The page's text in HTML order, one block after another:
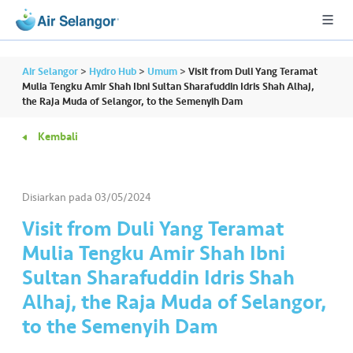
Air Selangor > Hydro Hub > Umum >Visit from Duli Yang Teramat
Mulia Tengku Amir Shah Ibni Sultan Sharafuddin Idris Shah Alhaj,
the Raja Muda of Selangor, to the Semenyih Dam
Kembali
Disiarkan pada03/05/2024
Visit from Duli Yang Teramat
Mulia Tengku Amir Shah Ibni
Sultan Sharafuddin Idris Shah
Alhaj, the Raja Muda of Selangor,
to the Semenyih Dam
L
P
er
u
m
a
h
a
n
•••
•••